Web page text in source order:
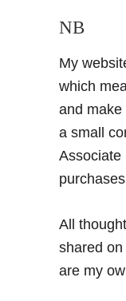
NB
My
which
and make
a small
Associate
All
shared
are my